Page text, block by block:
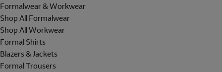
Formalwear & Workwear
Shop All Formalwear
Shop All Workwear
Formal Shirts
Blazers & Jackets
Formal Trousers